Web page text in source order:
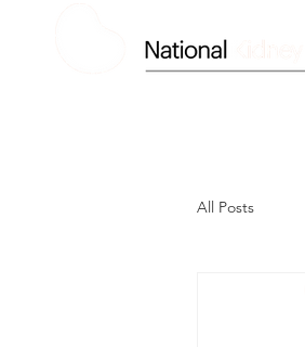
All Posts